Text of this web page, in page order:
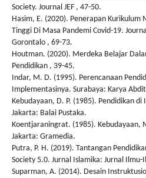
Society. Journal JEF , 47-50.
Hasim, E. (2020). Penerapan
Tinggi Di Masa Pandemi Covid-19.
Gorontalo , 69-73.
Houtman. (2020). Merdeka Belajar
Pendidikan , 39-45.
Indar, M. D. (1995). Perencanaan
Implementasinya. Surabaya: Karya
Kebudayaan, D. P. (1985). Pendidikan
Jakarta: Balai Pustaka.
Koentjaraningrat. (1985). Kebudayaan,
Jakarta: Gramedia.
Putra, P. H. (2019). Tantangan
Society 5.0. Jurnal Islamika: Jurnal Ilmu-
Suparman, A. (2014). Desain